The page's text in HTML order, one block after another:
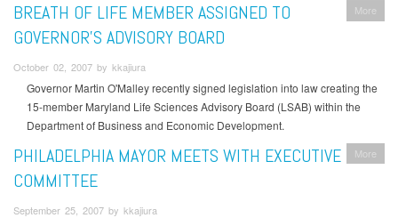
More
BREATH OF LIFE MEMBER ASSIGNED TO
GOVERNOR’S ADVISORY BOARD
October 02, 2007 by kkajiura
Governor Martin O'Malley recently signed legislation into law creating the
15-member Maryland Life Sciences Advisory Board (LSAB) within the
Department of Business and Economic Development.
More
PHILADELPHIA MAYOR MEETS WITH EXECUTIVE
COMMITTEE
September 25, 2007 by kkajiura